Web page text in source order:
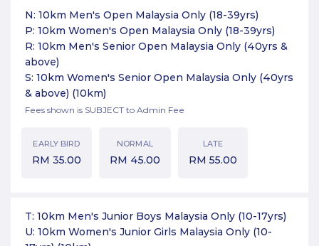
N: 10km Men's Open Malaysia Only (18-39yrs)
P: 10km Women's Open Malaysia Only (18-39yrs)
R: 10km Men's Senior Open Malaysia Only (40yrs &
above)
S: 10km Women's Senior Open Malaysia Only (40yrs
& above) (10km)
Fees shown is SUBJECT to Admin Fee
EARLY BIRD
RM 35.00
NORMAL
RM 45.00
LATE
RM 55.00
T: 10km Men's Junior Boys Malaysia Only (10-17yrs)
U: 10km Women's Junior Girls Malaysia Only (10-